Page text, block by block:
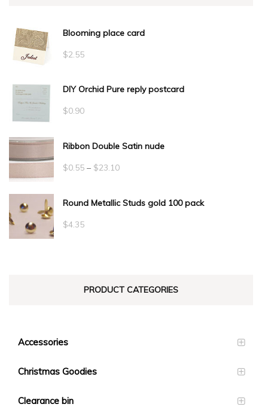
Blooming place card
$2.55
DIY Orchid Pure reply postcard
$0.90
Ribbon Double Satin nude
$0.55 – $23.10Price
$0.55
Round Metallic Studs gold 100 pack
$4.35
PRODUCT CATEGORIES
Accessories
Christmas Goodies
Clearance bin